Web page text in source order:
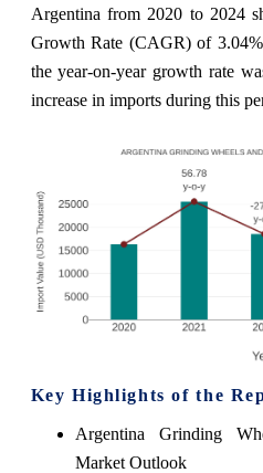
Argentina from 2020 to 2024
Growth Rate (CAGR) of
the year-on-year growth rate
increase in imports during this
Key Highlights of the
Argentina Grinding
Market Outlook